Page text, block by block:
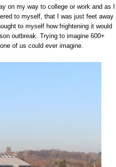
on my way to college or work and as I
to myself, that I was just feet away
to myself how frightening it would
outbreak. Trying to imagine 600+
of us could ever imagine.